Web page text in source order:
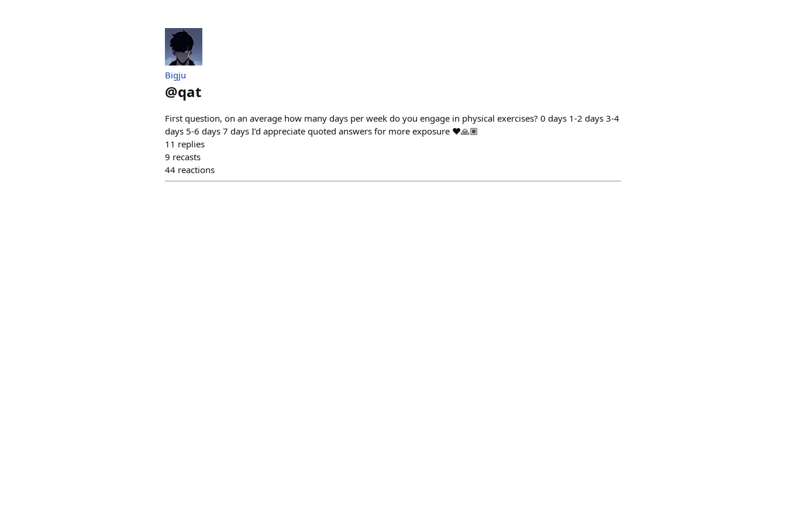
Bigju
@qat
First question, on an average how many days per week do you engage in physical exercises? 0 days 1-2 days 3-4
days 5-6 days 7 days I’d appreciate quoted answers for more exposure ❤️🙏🏽
11 replies
9 recasts
44 reactions